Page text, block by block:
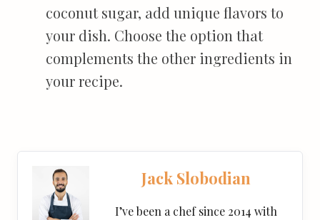
coconut sugar, add unique flavors to
your dish. Choose the option that
complements the other ingredients in
your recipe.
Jack Slobodian
I’ve been a chef since 2014 with